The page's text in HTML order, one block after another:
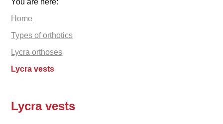
Home
Types of orthotics
Lycra orthoses
Lycra vests
Lycra vests